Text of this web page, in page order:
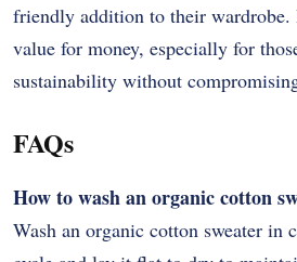
friendly addition to their wardrobe.
value for money, especially for
sustainability without
FAQs
How to wash an organic cotton
Wash an organic cotton sweater in